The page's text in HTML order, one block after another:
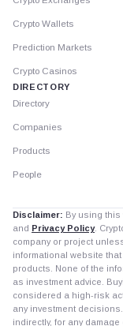
Crypto Wallets
Prediction Markets
Crypto Casinos
DIRECTORY
Directory
Companies
Products
People
Disclaimer: By using this
and Privacy Policy.
company or project
informational website
products. None of the
as investment advice.
considered a high-risk
any investment
indirectly, for any